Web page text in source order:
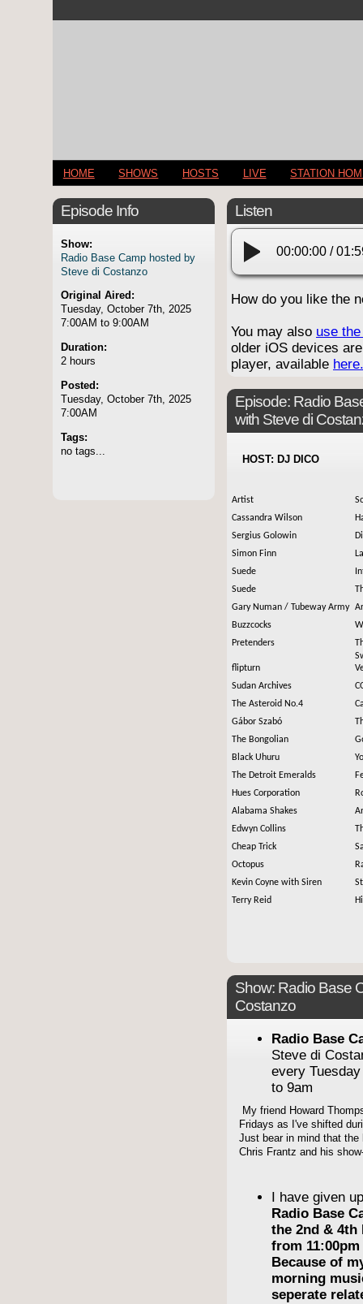
HOME SHOWS HOSTS LIVE STATION
Episode Info
Show:
Radio Base Camp hosted by
Steve di Costanzo
Original Aired:
Tuesday, October 7th, 2025
7:00AM to 9:00AM
Duration:
2 hours
Posted:
Tuesday, October 7th, 2025
7:00AM
Tags:
no tags...
Listen
00:00:00 /
How do you like the
You may also use
older iOS devices
player, available here.
Episode: Radio
with Steve di
HOST: DJ DICO
Artist
Cassandra Wilson
Sergius Golowin
Simon Finn
Suede
Suede
Gary Numan / Tubeway Army
Buzzcocks
Pretenders
flipturn
Sudan Archives
The Asteroid No.4
Gábor Szabó
The Bongolian
Black Uhuru
The Detroit Emeralds
Hues Corporation
Alabama Shakes
Edwyn Collins
Cheap Trick
Octopus
Kevin Coyne with Siren
Terry Reid
Show: Radio Base
Costanzo
Radio Base
Steve di
every
to 9am
My friend Howard
Fridays as I've shifted
Just bear in mind that
Chris Frantz and his
I have given
Radio Base
the 2nd & 4th
from
Because of
morning
seperate